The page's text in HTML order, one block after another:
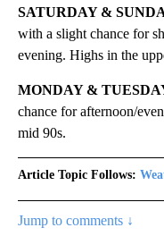
SATURDAY &
with a slight chance for
evening. Highs in the
MONDAY &
chance for afternoon/
mid 90s.
Article Topic Follows:
Jump to comments ↓